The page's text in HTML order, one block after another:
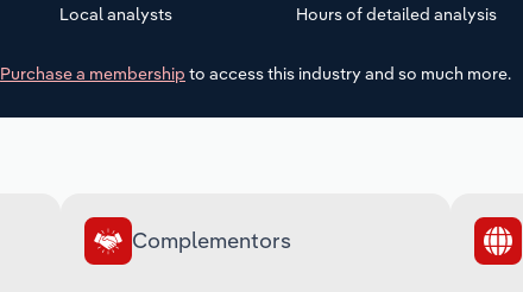
Local analysts Hours of detailed analysis
Purchase a membership to access this industry and so much more.
Complementors